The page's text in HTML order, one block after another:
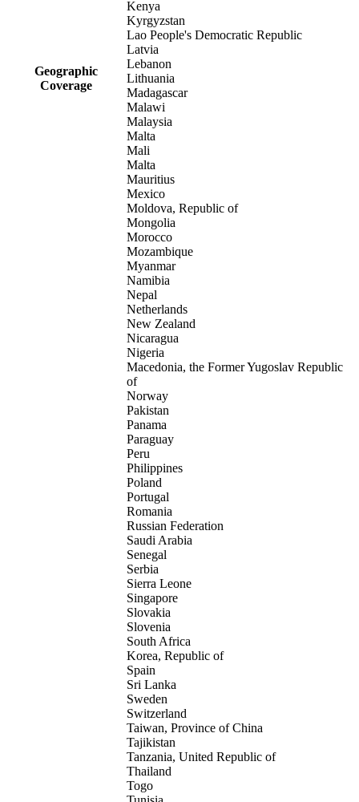
Geographic
Coverage
Kenya
Kyrgyzstan
Lao People's Democratic Republic
Latvia
Lebanon
Lithuania
Madagascar
Malawi
Malaysia
Malta
Mali
Malta
Mauritius
Mexico
Moldova, Republic of
Mongolia
Morocco
Mozambique
Myanmar
Namibia
Nepal
Netherlands
New Zealand
Nicaragua
Nigeria
Macedonia, the Former Yugoslav Republic
of
Norway
Pakistan
Panama
Paraguay
Peru
Philippines
Poland
Portugal
Romania
Russian Federation
Saudi Arabia
Senegal
Serbia
Sierra Leone
Singapore
Slovakia
Slovenia
South Africa
Korea, Republic of
Spain
Sri Lanka
Sweden
Switzerland
Taiwan, Province of China
Tajikistan
Tanzania, United Republic of
Thailand
Togo